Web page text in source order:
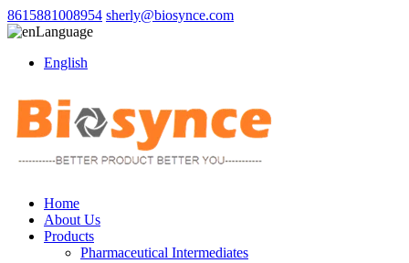
8615881008954 sherly@biosynce.com
Language
English
Home
About Us
Products
Pharmaceutical Intermediates